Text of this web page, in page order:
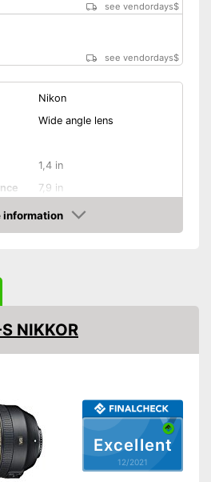
see vendordays$
see vendordays$
Nikon
Wide angle lens
1,4 in
7,9 in
Has a Silent Wave motor
Clear pictures thanks to
included lens shade
Easy to use thanks to
information
Excellent
12/2021
NIKKOR